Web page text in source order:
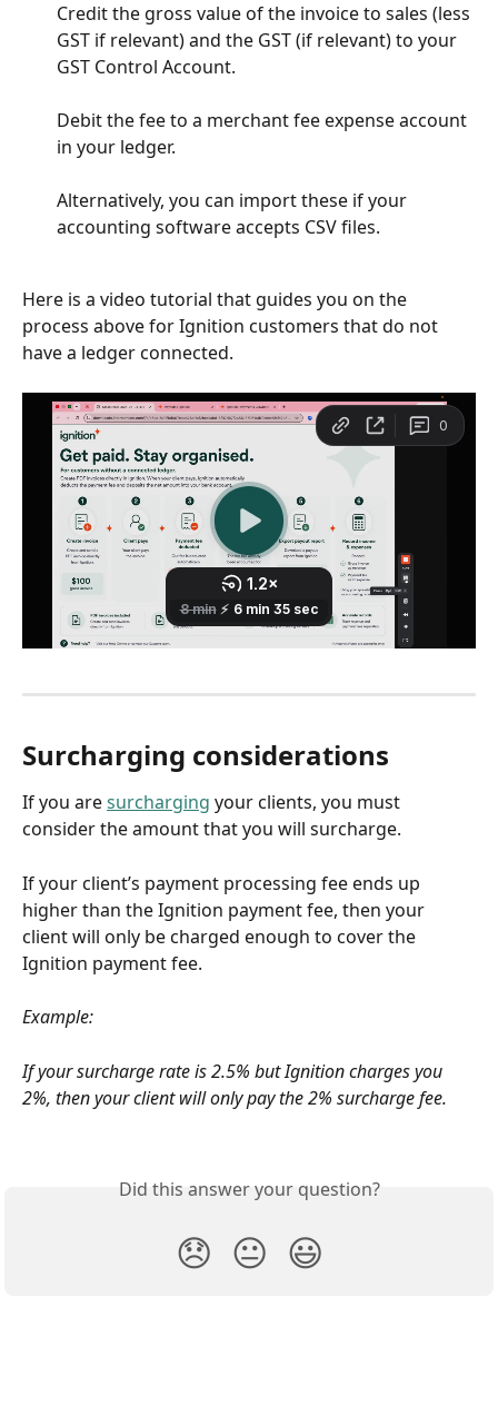
Credit the gross value of the invoice to sales (less
GST if relevant) and the GST (if relevant) to your
GST Control Account.
Debit the fee to a merchant fee expense account
in your ledger.
Alternatively, you can import these if your
accounting software accepts CSV files.
Here is a video tutorial that guides you on the
process above for Ignition customers that do not
have a ledger connected.
Surcharging considerations
If you are surcharging your clients, you must
consider the amount that you will surcharge.
If your client’s payment processing fee ends up
higher than the Ignition payment fee, then your
client will only be charged enough to cover the
Ignition payment fee.
Example:
If your surcharge rate is 2.5% but Ignition charges you
2%, then your client will only pay the 2% surcharge fee.
Did this answer your question?
😞 😐 😃